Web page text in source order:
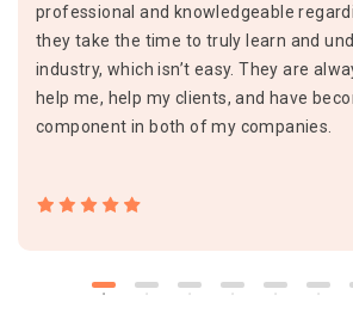
professional and knowledgeable
they take the time to truly learn and
industry, which isn’t easy. They are
help me, help my clients, and have
component in both of my companies.